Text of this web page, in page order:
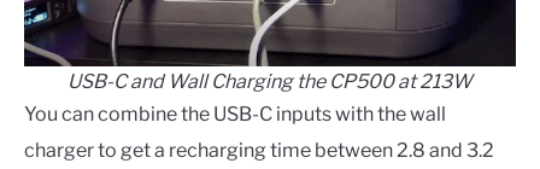
USB-C and Wall Charging the CP500 at 213W
You can combine the USB-C inputs with the wall
charger to get a recharging time between 2.8 and 3.2